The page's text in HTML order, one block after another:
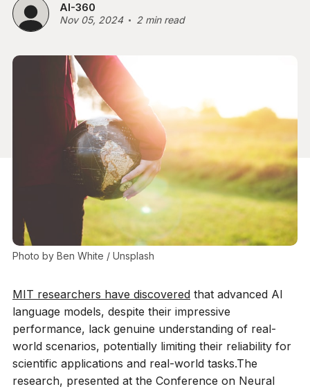
AI-360
Nov 05, 2024 2 min read
Photo by Ben White / Unsplash
MIT researchers have discovered that advanced AI
language models, despite their impressive
performance, lack genuine understanding of real-
world scenarios, potentially limiting their reliability for
scientific applications and real-world tasks.The
research, presented at the Conference on Neural